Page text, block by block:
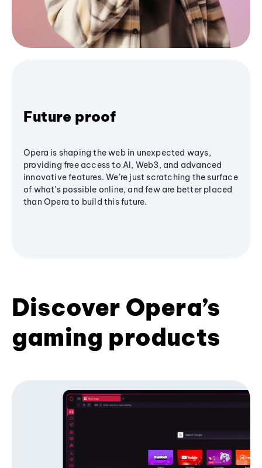
Future proof
Opera is shaping the web in unexpected ways,
providing free access to AI, Web3, and advanced
innovative features. We’re just scratching the surface
of what's possible online, and few are better placed
than Opera to build this future.
Discover Opera’s
gaming products